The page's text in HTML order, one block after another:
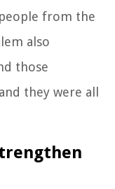
from the
also
those
they were all